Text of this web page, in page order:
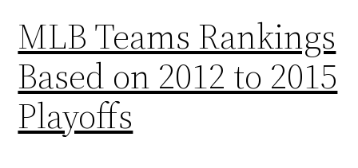
MLB Teams Rankings
Based on 2012 to 2015
Playoffs